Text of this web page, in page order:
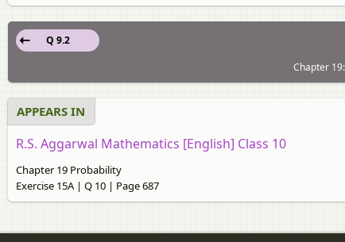
Q 9.2
Chapter
APPEARS IN
R.S. Aggarwal Mathematics [English] Class 10
Chapter 19 Probability
Exercise 15A | Q 10 | Page 687